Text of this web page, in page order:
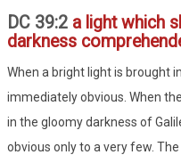
DC 39:2 a light which
darkness
When a bright light is brought
immediately obvious. When
in the gloomy darkness of
obvious only to a very few.